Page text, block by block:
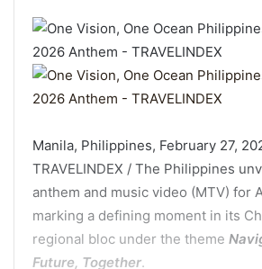
Manila, Philippines, February 27,
TRAVELINDEX / The Philippines
anthem and music video (MTV) for
marking a defining moment in its
regional bloc under the theme
Future, Together.